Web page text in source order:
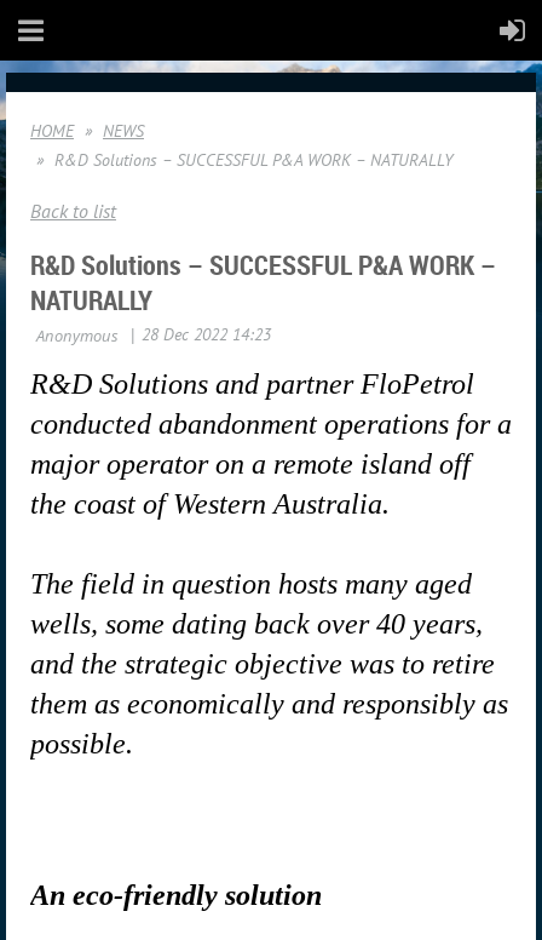
HOME
NEWS
R&D Solutions – SUCCESSFUL P&A WORK – NATURALLY
Back to list
R&D Solutions – SUCCESSFUL P&A WORK –
NATURALLY
R&D Solutions and partner FloPetrol
conducted abandonment operations for a
major operator on a remote island off
the coast of Western Australia.
The field in question hosts many aged
wells, some dating back over 40 years,
and the strategic objective was to retire
them as economically and responsibly as
possible.
An eco-friendly solution